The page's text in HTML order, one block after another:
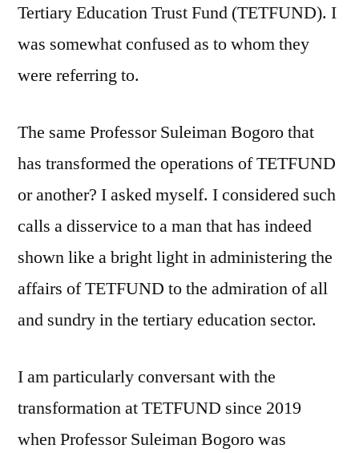
Tertiary Education Trust Fund (TETFUND). I
was somewhat confused as to whom they
were referring to.
The same Professor Suleiman Bogoro that
has transformed the operations of TETFUND
or another? I asked myself. I considered such
calls a disservice to a man that has indeed
shown like a bright light in administering the
affairs of TETFUND to the admiration of all
and sundry in the tertiary education sector.
I am particularly conversant with the
transformation at TETFUND since 2019
when Professor Suleiman Bogoro was